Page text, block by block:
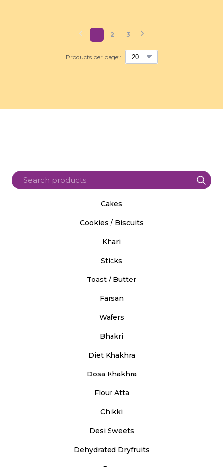
Products per page::
1 2 3
Cakes
Cookies / Biscuits
Khari
Sticks
Toast / Butter
Farsan
Wafers
Bhakri
Diet Khakhra
Dosa Khakhra
Flour Atta
Chikki
Desi Sweets
Dehydrated Dryfruits